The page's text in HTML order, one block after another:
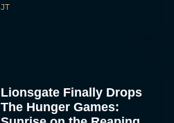
JT
Lionsgate Finally Drops
The Hunger Games: